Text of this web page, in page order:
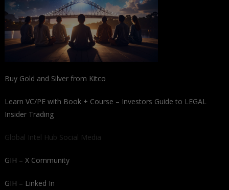
Buy Gold and Silver from Kitco
Learn VC/PE with Book + Course – Investors Guide to LEGAL
Insider Trading
Global Intel Hub Social Media
GIH – X Community
GIH – Linked In